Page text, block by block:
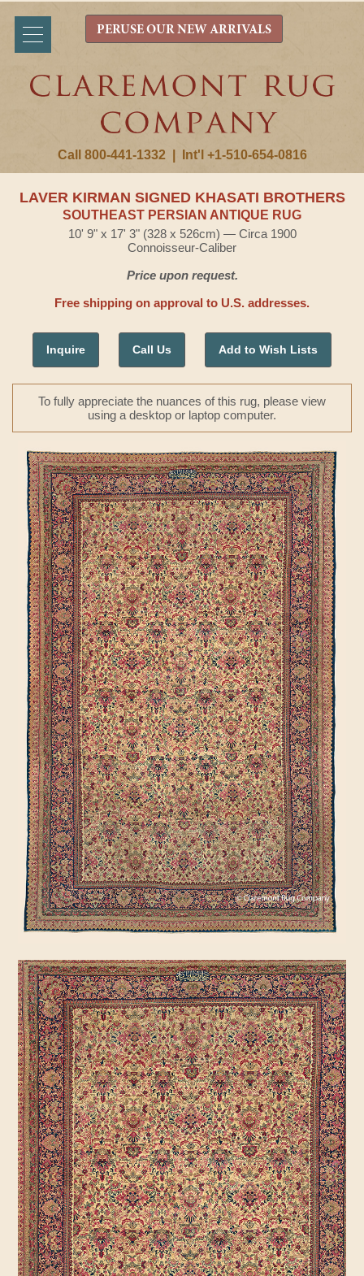
Call 800-441-1332 Int'l +1-510-654-0816
PERUSE OUR NEW ARRIVALS
LAVER KIRMAN SIGNED KHASATI BROTHERS
SOUTHEAST PERSIAN ANTIQUE RUG
10' 9" x 17' 3" (328 x 526cm) — Circa 1900
Connoisseur-Caliber
Price upon request.
Free shipping on approval to U.S. addresses.
Inquire Call Us Add to Wish Lists
To fully appreciate the nuances of this rug, please view
using a desktop or laptop computer.